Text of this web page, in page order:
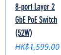
8-port Layer 2
GbE PoE Switch
(52W)
Regular Price
HK$1,599.00